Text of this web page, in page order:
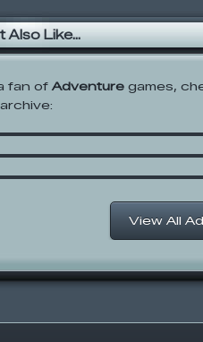
Also Like...
fan of Adventure games,
HominidAdventure with
Brainstorm
View All